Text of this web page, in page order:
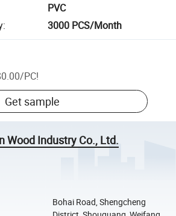
PVC
: 3000 PCS/Month
/PC!
Get sample
Wood Industry Co., Ltd.
Bohai Road, Shengcheng